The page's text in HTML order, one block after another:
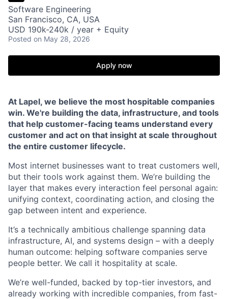
Software Engineering
San Francisco, CA, USA
USD 190k-240k / year + Equity
Posted on May 28, 2026
Apply now
At Lapel, we believe the most hospitable companies
win. We're building the data, infrastructure, and tools
that help customer-facing teams understand every
customer and act on that insight at scale throughout
the entire customer lifecycle.
Most internet businesses want to treat customers well,
but their tools work against them. We’re building the
layer that makes every interaction feel personal again:
unifying context, coordinating action, and closing the
gap between intent and experience.
It’s a technically ambitious challenge spanning data
infrastructure, AI, and systems design – with a deeply
human outcome: helping software companies serve
people better. We call it hospitality at scale.
We’re well-funded, backed by top-tier investors, and
already working with incredible companies, from fast-